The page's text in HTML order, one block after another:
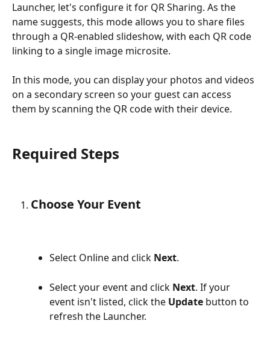
Launcher, let's configure it for QR Sharing. As the
name suggests, this mode allows you to share files
through a QR-enabled slideshow, with each QR code
linking to a single image microsite.
In this mode, you can display your photos and videos
on a secondary screen so your guest can access
them by scanning the QR code with their device.
Required Steps
Choose Your Event
Select Online and click Next.
Select your event and click Next. If your
event isn't listed, click the Update button to
refresh the Launcher.